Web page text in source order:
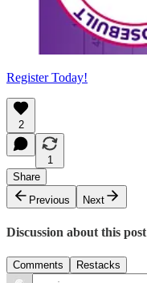
Register Today!
2
1
Share
Previous
Next
Discussion about this post
Comments Restacks